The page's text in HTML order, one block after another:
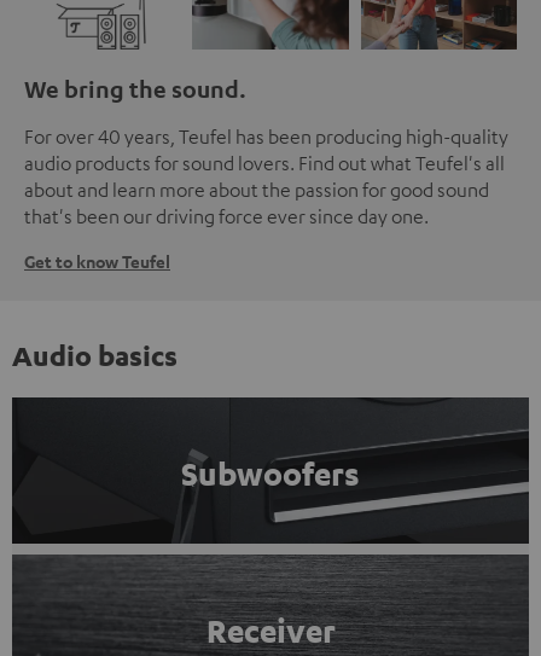
We bring the sound.
For over 40 years, Teufel has been producing high-quality
audio products for sound lovers. Find out what Teufel's all
about and learn more about the passion for good sound
that's been our driving force ever since day one.
Get to know Teufel
Audio basics
Subwoofers
Receiver